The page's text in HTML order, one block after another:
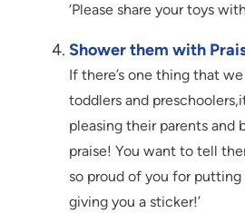
‘Please share your toys
Shower them with
If there’s one thing that
toddlers and
pleasing their parents and
praise! You want to tell
so proud of you for putting
giving you a sticker!’